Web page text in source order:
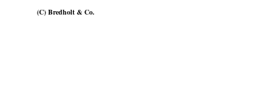
(C) Bredholt& Co.